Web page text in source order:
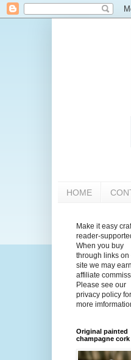
HOME
Make it easy
reader-
When you buy
through links on
site we may
affiliate
Please see our
privacy policy for
more
Original painted
champagne cork